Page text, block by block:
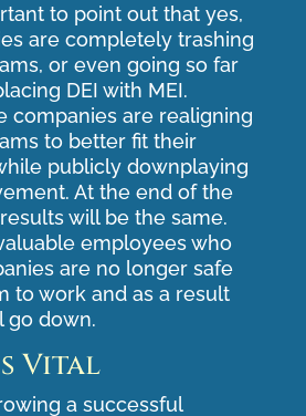
to point out that yes,
are completely trashing
or even going so far
DEI with MEI.
companies are realigning
to better fit their
publicly downplaying
At the end of the
will be the same.
employees who
are no longer safe
to work and as a result
go down.
Vital
a successful